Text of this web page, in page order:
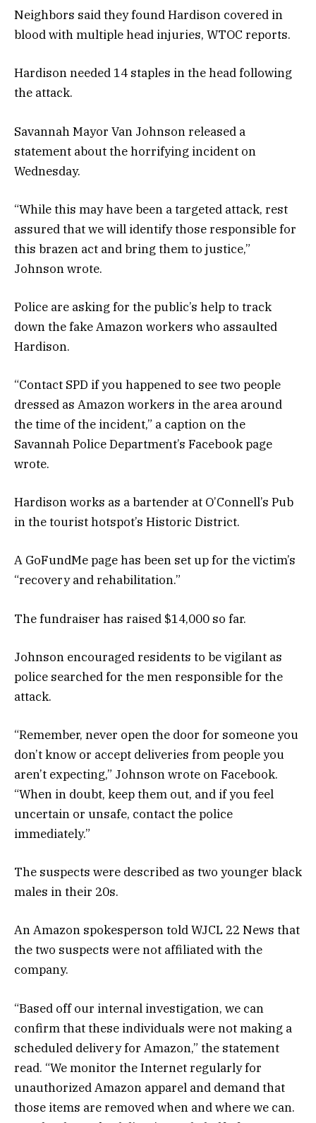
Neighbors said they found Hardison covered in
blood with multiple head injuries, WTOC reports.
Hardison needed 14 staples in the head following
the attack.
Savannah Mayor Van Johnson released a
statement about the horrifying incident on
Wednesday.
“While this may have been a targeted attack, rest
assured that we will identify those responsible for
this brazen act and bring them to justice,”
Johnson wrote.
Police are asking for the public’s help to track
down the fake Amazon workers who assaulted
Hardison.
“Contact SPD if you happened to see two people
dressed as Amazon workers in the area around
the time of the incident,” a caption on the
Savannah Police Department’s Facebook page
wrote.
Hardison works as a bartender at O’Connell’s Pub
in the tourist hotspot’s Historic District.
A GoFundMe page has been set up for the victim’s
“recovery and rehabilitation.”
The fundraiser has raised $14,000 so far.
Johnson encouraged residents to be vigilant as
police searched for the men responsible for the
attack.
“Remember, never open the door for someone you
don’t know or accept deliveries from people you
aren’t expecting,” Johnson wrote on Facebook.
“When in doubt, keep them out, and if you feel
uncertain or unsafe, contact the police
immediately.”
The suspects were described as two younger black
males in their 20s.
An Amazon spokesperson told WJCL 22 News that
the two suspects were not affiliated with the
company.
“Based off our internal investigation, we can
confirm that these individuals were not making a
scheduled delivery for Amazon,” the statement
read. “We monitor the Internet regularly for
unauthorized Amazon apparel and demand that
those items are removed when and where we can.